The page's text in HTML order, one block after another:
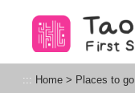
content
anchor
Taoyuan Tourism
::: Home > Places to go